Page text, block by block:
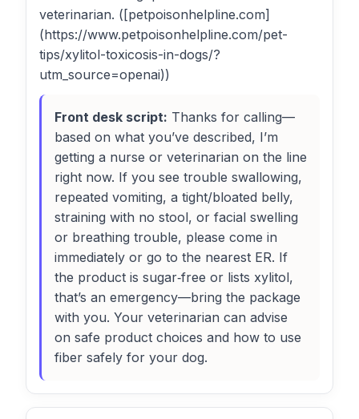
veterinarian. ([petpoisonhelpline.com]
(https://www.petpoisonhelpline.com/pet-
tips/xylitol-toxicosis-in-dogs/?
utm_source=openai))
Front desk script: Thanks for calling—
based on what you’ve described, I’m
getting a nurse or veterinarian on the line
right now. If you see trouble swallowing,
repeated vomiting, a tight/bloated belly,
straining with no stool, or facial swelling
or breathing trouble, please come in
immediately or go to the nearest ER. If
the product is sugar‑free or lists xylitol,
that’s an emergency—bring the package
with you. Your veterinarian can advise
on safe product choices and how to use
fiber safely for your dog.